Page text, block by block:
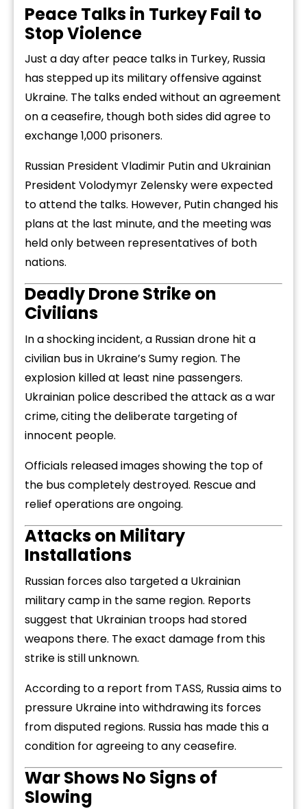
PeaceTalksin TurkeyFail to
StopViolence
Just adayafter peace talksin Turkey, Russia
hassteppedupits militaryoffensiveagainst
Ukraine. The talksendedwithout anagreement
onaceasefire, though bothsidesdidagree to
exchange1,000 prisoners.
Russian President Vladimir Putinand Ukrainian
President Volodymyr Zelenskywereexpected
toattend the talks. However, Putinchanged his
plansat the last minute,and the meetingwas
heldonly between representativesof both
nations.
DeadlyDroneStrikeon
Civilians
Inashockingincident,a Russiandrone hit a
civilian busin Ukraine’sSumy region. The
explosion killedat least nine passengers.
Ukrainian policedescribed theattackasawar
crime,citing thedeliberate targetingof
innocent people.
Officials releasedimagesshowing the topof
the buscompletelydestroyed. Rescueand
relief operationsareongoing.
Attackson Military
Installations
Russian forcesalso targeteda Ukrainian
militarycampin thesame region. Reports
suggest that Ukrainian troops hadstored
weapons there. Theexact damage from this
strikeisstillunknown.
According toa report from TASS, Russiaaims to
pressure Ukraineintowithdrawingits forces
fromdisputed regions. Russia has made thisa
condition foragreeing toanyceasefire.
WarShowsNo Signsof
Slowing